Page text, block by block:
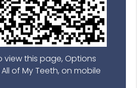
view this page, Options
of My Teeth, on mobile